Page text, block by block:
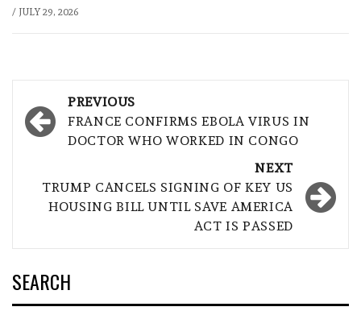
/ JULY 29, 2026
Post
navigation
PREVIOUS
FRANCE CONFIRMS EBOLA VIRUS IN
DOCTOR WHO WORKED IN CONGO
NEXT
TRUMP CANCELS SIGNING OF KEY US
HOUSING BILL UNTIL SAVE AMERICA
ACT IS PASSED
SEARCH